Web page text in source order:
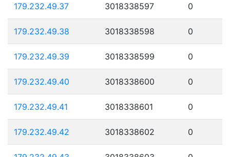
179.232.49.37 3018338597 0
179.232.49.38 3018338598 0
179.232.49.39 3018338599 0
179.232.49.40 3018338600 0
179.232.49.41 3018338601 0
179.232.49.42 3018338602 0